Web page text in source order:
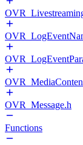
OVR_Message.h
Functions